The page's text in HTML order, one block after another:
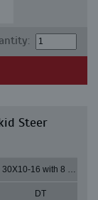
Steer
30X10-16 with 8 bolt holes
DT